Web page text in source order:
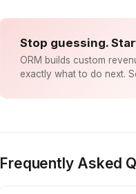
Stop guessing.
ORM builds custom
exactly what to do next.
Frequently Asked